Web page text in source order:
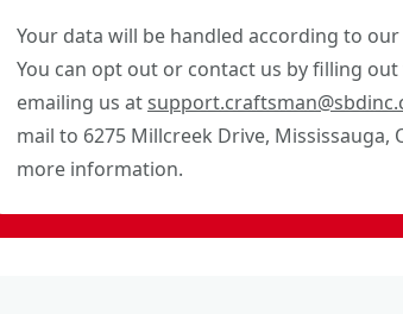
Your data will be handled according to our
You can opt out or contact us by filling out
emailing us at
mail to 6275 Millcreek Drive, Mississauga,
more information.